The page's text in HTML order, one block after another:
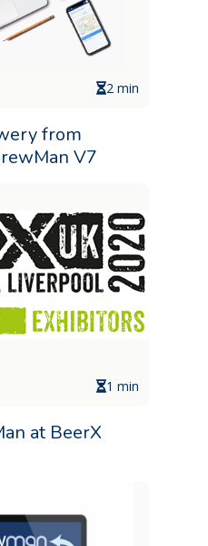
2 min
from
V7
1 min
at BeerX